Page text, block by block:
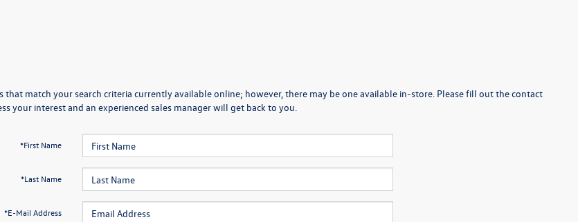
that match your search criteria currently available online; however, there may be one available in-store. Please fill out the contact
your interest and an experienced sales manager will get back to you.
*First Name
*Last Name
*E-Mail Address